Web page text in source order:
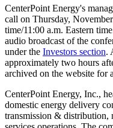
CenterPoint Energy's
call on Thursday,
time/11:00 a.m. Eastern time
audio broadcast of the
under the Investors section.
approximately two hours
archived on the website for
CenterPoint Energy, Inc.,
domestic energy delivery
transmission & distribution,